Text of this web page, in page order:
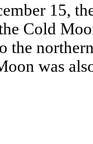
15,
Cold
the
was